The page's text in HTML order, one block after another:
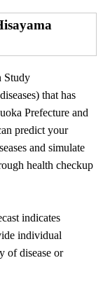
Study
that has
Prefecture and
predict your
and simulate
health checkup
indicates
individual
of disease or